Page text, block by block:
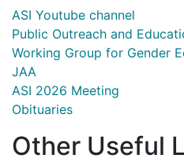
ASI Youtube channel
Public Outreach and
Working Group for Gender
JAA
ASI 2026 Meeting
Obituaries
Other Useful